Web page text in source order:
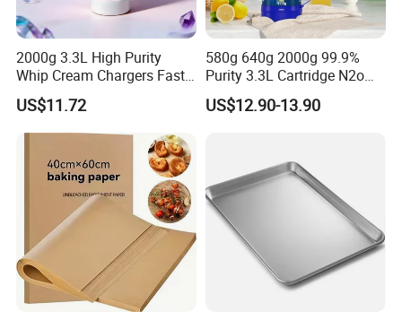
2000g 3.3L High Purity
Whip Cream Chargers Fast
N2o Gas Cylinder
US$11.72
580g 640g 2000g 99.9%
Purity 3.3L Cartridge N2o
Nitrous Oxide Gas Canister
Whipped Chargers for Whip
US$12.90-13.90